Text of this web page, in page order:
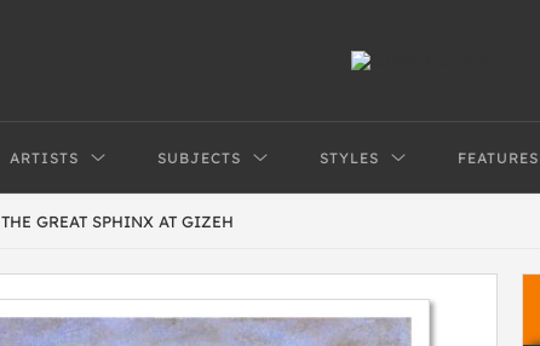
ARTISTS SUBJECTS STYLES FEATURES
THE GREAT SPHINX AT GIZEH